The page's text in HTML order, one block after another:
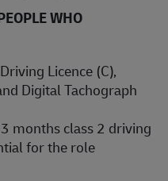
WHO
Licence (C),
Digital Tachograph
months class 2 driving
for the role